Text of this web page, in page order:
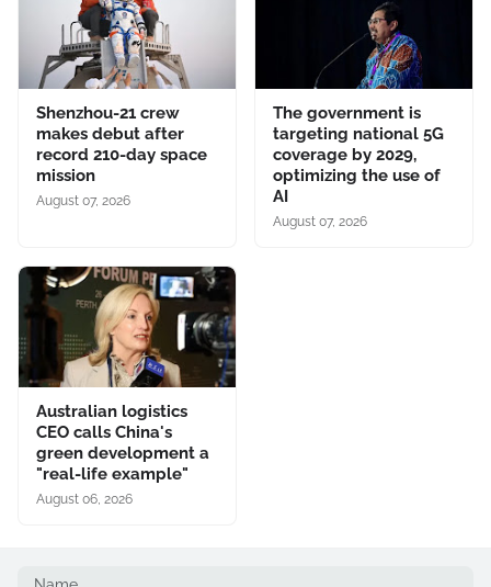
Shenzhou-21 crew
makes debut after
record 210-day space
mission
August 07, 2026
The government is
targeting national 5G
coverage by 2029,
optimizing the use of
AI
August 07, 2026
Australian logistics
CEO calls China's
green development a
"real-life example"
August 06, 2026